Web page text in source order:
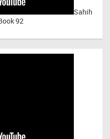
Sahih
92